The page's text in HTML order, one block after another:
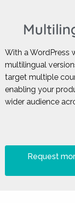
With a WordPress
multilingual
target multiple
enabling your
wider audience
Request